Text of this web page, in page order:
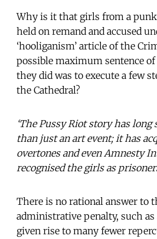
Why is it that girls from a punk
held on remand and accused
‘hooliganism’ article of the
possible maximum sentence
they did was to execute a few
the Cathedral?
‘The Pussy Riot story has long
than just an art event; it has
overtones and even Amnesty
recognised the girls as
There is no rational answer to
administrative penalty, such
given rise to many fewer